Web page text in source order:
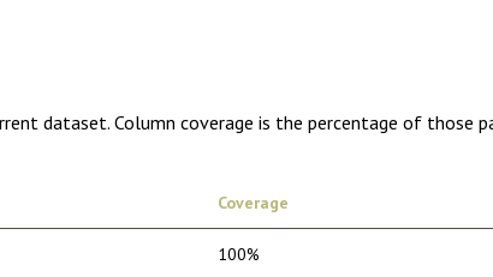
dataset. Column coverage is the percentage of those
Coverage
100%